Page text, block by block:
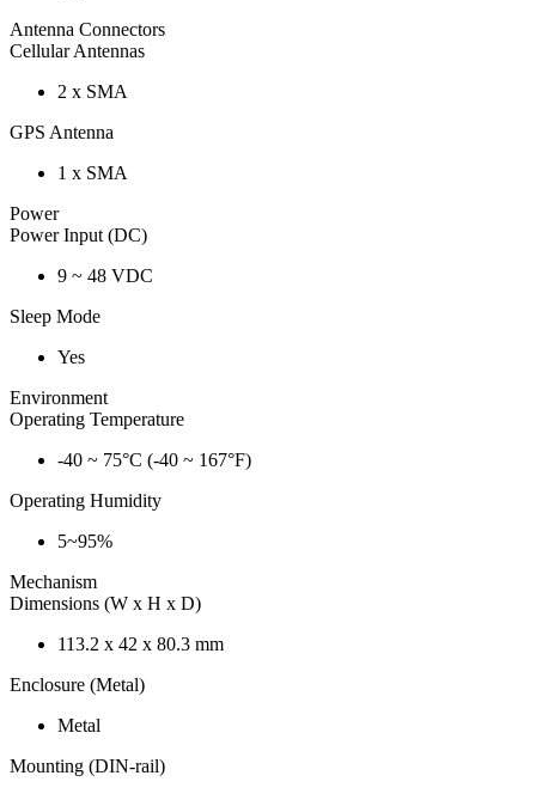
Antenna Connectors
Cellular Antennas
2 x SMA
GPS Antenna
1 x SMA
Power
Power Input (DC)
9 ~ 48 VDC
Sleep Mode
Yes
Environment
Operating Temperature
-40 ~ 75°C (-40 ~ 167°F)
Operating Humidity
5~95%
Mechanism
Dimensions (W x H x D)
113.2 x 42 x 80.3 mm
Enclosure (Metal)
Metal
Mounting (DIN-rail)